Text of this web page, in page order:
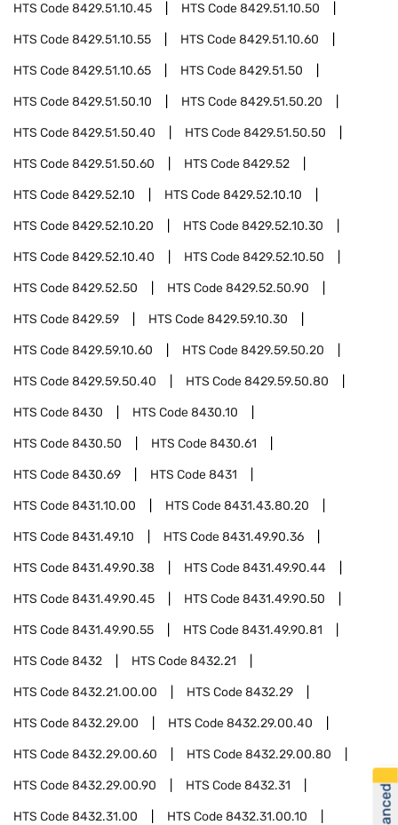
HTS Code8429.51.10.45 HTS Code8429.51.10.50
HTS Code8429.51.10.55 HTS Code8429.51.10.60
HTS Code8429.51.10.65 HTS Code8429.51.50
HTS Code8429.51.50.10 HTS Code8429.51.50.20
HTS Code8429.51.50.40 HTS Code8429.51.50.50
HTS Code8429.51.50.60 HTS Code8429.52
HTS Code8429.52.10 HTS Code8429.52.10.10
HTS Code8429.52.10.20 HTS Code8429.52.10.30
HTS Code8429.52.10.40 HTS Code8429.52.10.50
HTS Code8429.52.50 HTS Code8429.52.50.90
HTS Code8429.59 HTS Code8429.59.10.30
HTS Code8429.59.10.60 HTS Code8429.59.50.20
HTS Code8429.59.50.40 HTS Code8429.59.50.80
HTS Code8430 HTS Code8430.10
HTS Code8430.50 HTS Code8430.61
HTS Code8430.69 HTS Code8431
HTS Code8431.10.00 HTS Code8431.43.80.20
HTS Code8431.49.10 HTS Code8431.49.90.36
HTS Code8431.49.90.38 HTS Code8431.49.90.44
HTS Code8431.49.90.45 HTS Code8431.49.90.50
HTS Code8431.49.90.55 HTS Code8431.49.90.81
HTS Code8432 HTS Code8432.21
HTS Code8432.21.00.00 HTS Code8432.29
HTS Code8432.29.00 HTS Code8432.29.00.40
HTS Code8432.29.00.60 HTS Code8432.29.00.80
HTS Code8432.29.00.90 HTS Code8432.31
HTS Code8432.31.00 HTS Code8432.31.00.10